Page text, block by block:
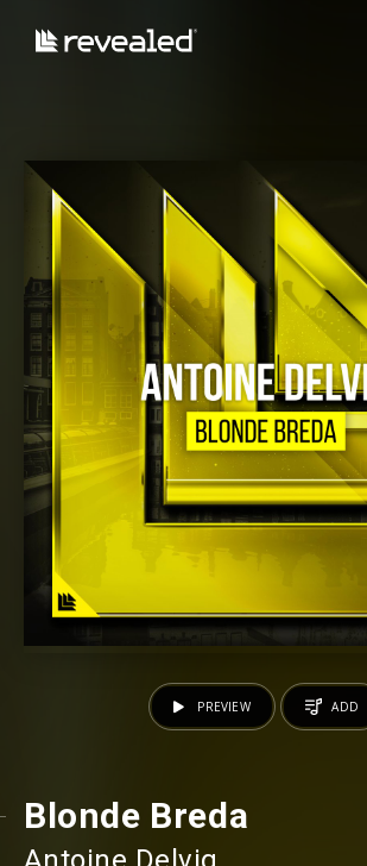
Blonde Breda
PREVIEW ADD